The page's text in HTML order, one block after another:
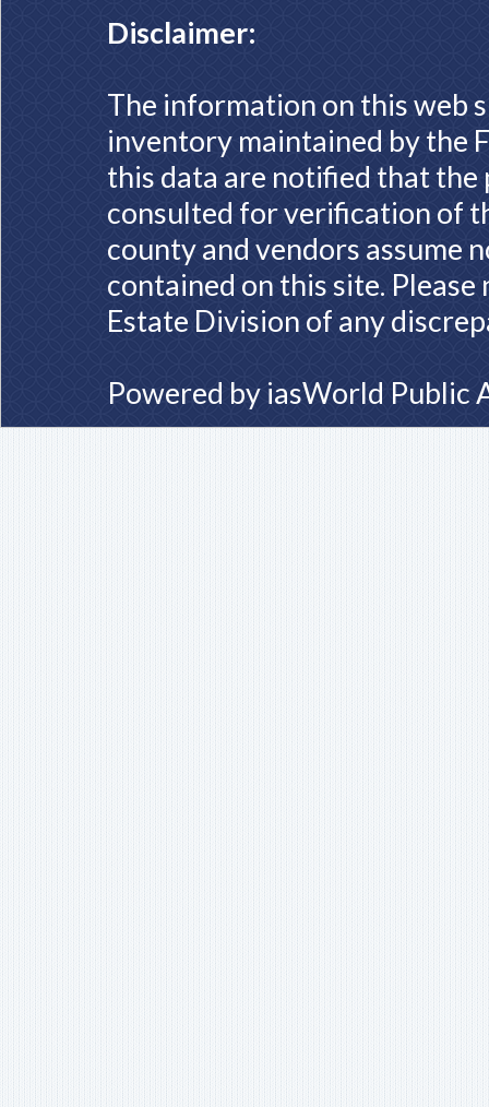
Disclaimer:
The information on this web
inventory maintained by the
this data are notified that
consulted for verification of
county and vendors assume
contained on this site.
Estate Division of any
Powered by iasWorld Public